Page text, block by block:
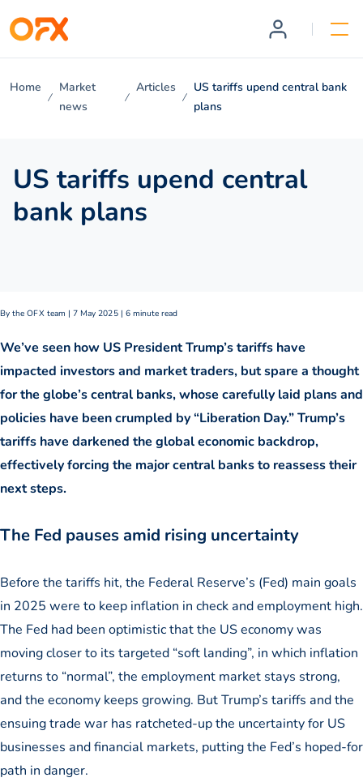
Home
Market
news
Articles
US tariffs upend central bank
plans
US tariffs upend central
bank plans
By the OFX team | 7 May 2025 | 6 minute read
We’ve seen how US President Trump’s tariffs have
impacted investors and market traders, but spare a thought
for the globe’s central banks, whose carefully laid plans and
policies have been crumpled by “Liberation Day.” Trump’s
tariffs have darkened the global economic backdrop,
effectively forcing the major central banks to reassess their
next steps.
The Fed pauses amid rising uncertainty
Before the tariffs hit, the Federal Reserve’s (Fed) main goals
in 2025 were to keep inflation in check and employment high.
The Fed had been optimistic that the US economy was
moving closer to its targeted “soft landing”, in which inflation
returns to “normal”, the employment market stays strong,
and the economy keeps growing. But Trump’s tariffs and the
ensuing trade war has ratcheted-up the uncertainty for US
businesses and financial markets, putting the Fed’s hoped-for
path in danger.